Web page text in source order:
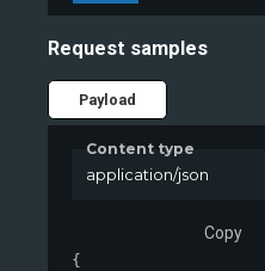
Request samples
Payload
Content type
application/json
Copy
{